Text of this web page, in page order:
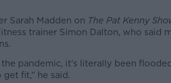
Sarah Madden on The Pat Kenny
trainer Simon Dalton, who said
the pandemic, it's literally been
fit,” he said.